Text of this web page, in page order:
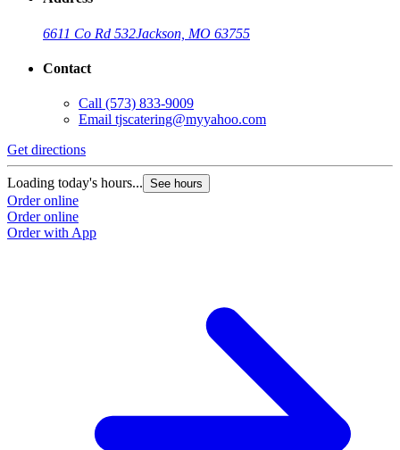
6611 Co Rd 532Jackson, MO 63755
Contact
Call (573) 833-9009
Email tjscatering@myyahoo.com
Get directions
Loading today's hours... See hours
Order online
Order online
Order with App